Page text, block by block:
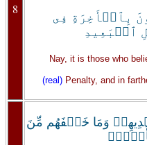
8
بِٱلۡأَخِرَةِ فِى
ٱلۡبَعِيدِ
Nay, it is those who
(real) Penalty, and in
وَمَا خَلۡفَهُم مِّنَ